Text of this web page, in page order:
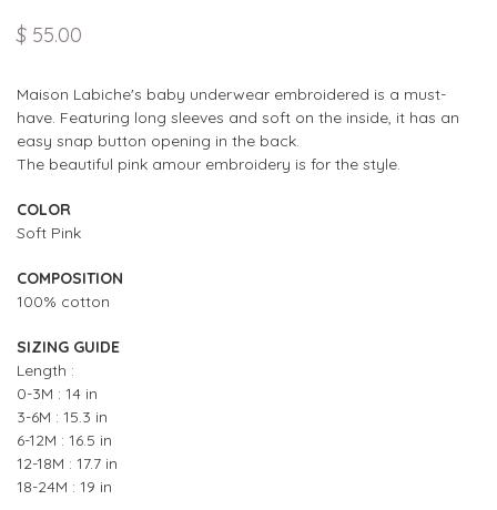
$ 55.00
Maison Labiche's baby underwear embroidered is a must-
have. Featuring long sleeves and soft on the inside, it has an
easy snap button opening in the back.
The beautiful pink amour embroidery is for the style.
COLOR
Soft Pink
COMPOSITION
100% cotton
SIZING GUIDE
Length :
0-3M : 14 in
3-6M : 15.3 in
6-12M : 16.5 in
12-18M : 17.7 in
18-24M : 19 in